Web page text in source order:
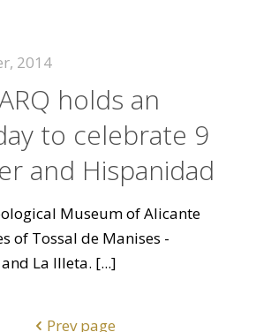
2014
holds an
to celebrate 9
and Hispanidad
Museum of Alicante
of Tossal de Manises -
La Illeta. [...]
Prev page